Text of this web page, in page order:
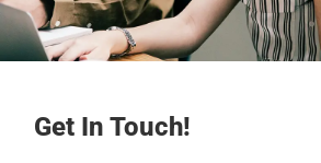
Carnegie, PA
Carnot-Moon, PA
Charleroi, PA
Get In Touch!